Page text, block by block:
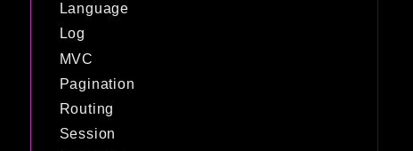
Language
Log
MVC
Pagination
Routing
Session